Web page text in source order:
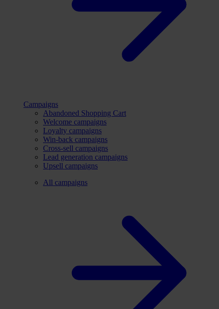
Campaigns
Abandoned Shopping Cart
Welcome campaigns
Loyalty campaigns
Win-back campaigns
Cross-sell campaigns
Lead generation campaigns
Upsell campaigns
All campaigns